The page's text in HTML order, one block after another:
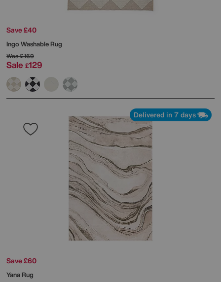
Save £40
Ingo Washable Rug
Was£169
Sale £129
Delivered in 7 days
Save £60
Yana Rug